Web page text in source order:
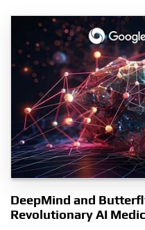
DeepMind and
Revolutionary AI